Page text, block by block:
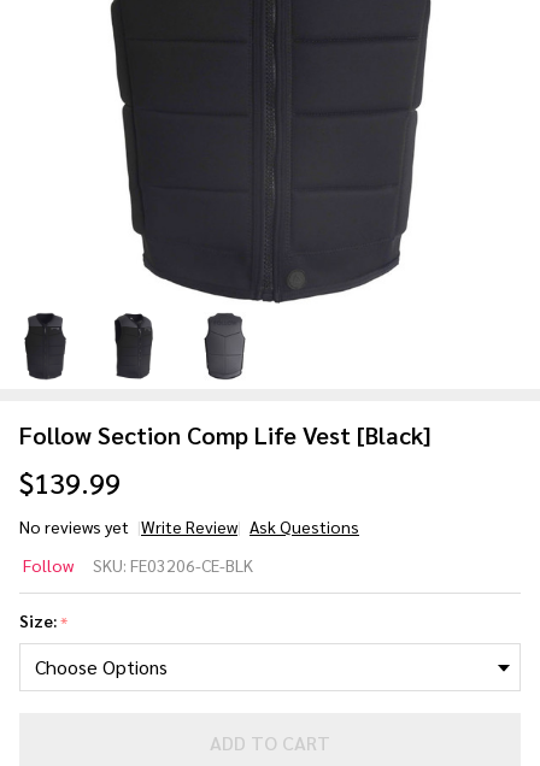
Follow Section Comp Life Vest [Black]
$139.99
No reviews yet Write Review Ask Questions
Section
Comp
Life
Vest
[Black]
Follow SKU: FE03206-CE-BLK
Size:*
ADD TO CART